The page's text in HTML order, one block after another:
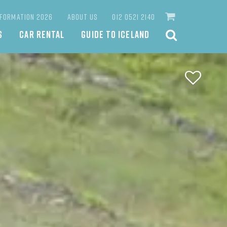
2026 ABOUT US
012 0521 2140
CAR RENTAL GUIDE TO ICELAND
SEARCH